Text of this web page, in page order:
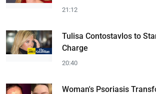
21:12
Tulisa Contostavlos to
Charge
20:40
Woman's Psoriasis